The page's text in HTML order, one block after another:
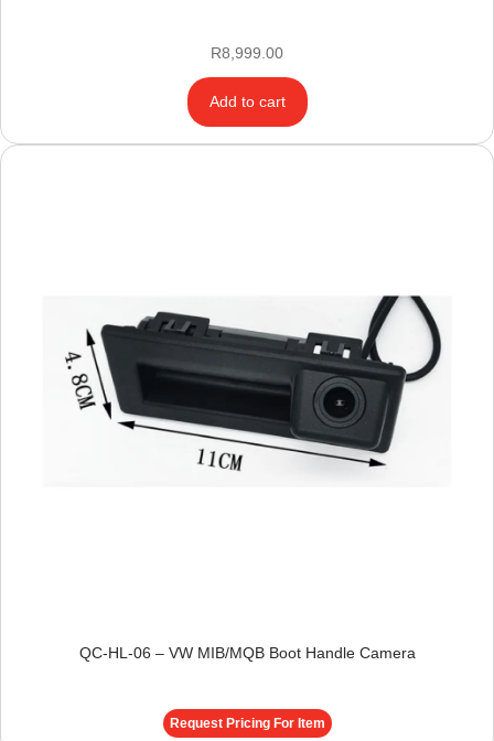
R8,999.00
Add to cart
QC-HL-06 – VW MIB/MQB Boot Handle Camera
Request Pricing For Item